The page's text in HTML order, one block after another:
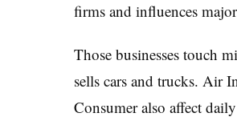
firms and influences
Those businesses touch
sells cars and trucks. Air
Consumer also affect